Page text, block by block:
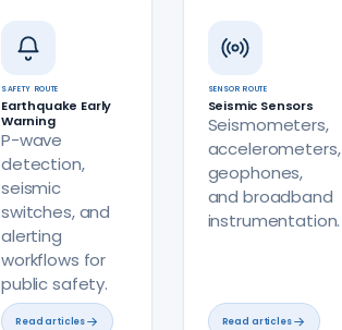
SAFETY ROUTE
Earthquake Early
Warning
P-wave
detection,
seismic
switches, and
alerting
workflows for
public safety.
Read articles
SENSOR ROUTE
Seismic Sensors
Seismometers,
accelerometers,
geophones,
and broadband
instrumentation.
Read articles